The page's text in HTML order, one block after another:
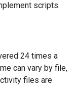
scripts.
24 times a
can vary by file,
files are